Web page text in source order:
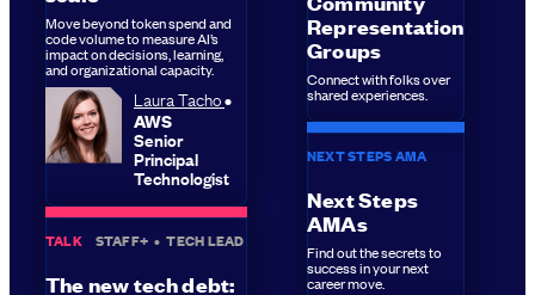
Move beyond token spend and
code volume to measure AI’s
impact on decisions, learning,
and organizational capacity.
Laura Tacho
AWS
Senior
Principal
Technologist
TALK STAFF+ • TECH LEAD
The new tech debt:
Representation
Groups
Connect with folks over
shared experiences.
NEXT STEPS AMA
Next Steps
AMAs
Find out the secrets to
success in your next
career move.